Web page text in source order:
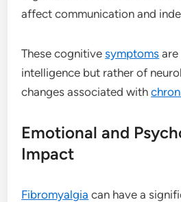
affect communication and
These cognitivesymptoms
intelligence but rather of
changes associated with
Emotional and
Impact
Fibromyalgia can have a